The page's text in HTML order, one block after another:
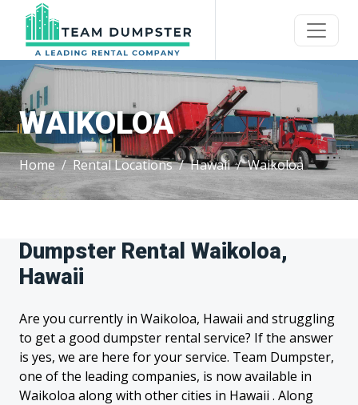
WAIKOLOA
Home Rental Locations Hawaii Waikoloa
Dumpster Rental Waikoloa,
Hawaii
Are you currently in Waikoloa, Hawaii and struggling
to get a good dumpster rental service? If the answer
is yes, we are here for your service. Team Dumpster,
one of the leading companies, is now available in
Waikoloa along with other cities in Hawaii . Along